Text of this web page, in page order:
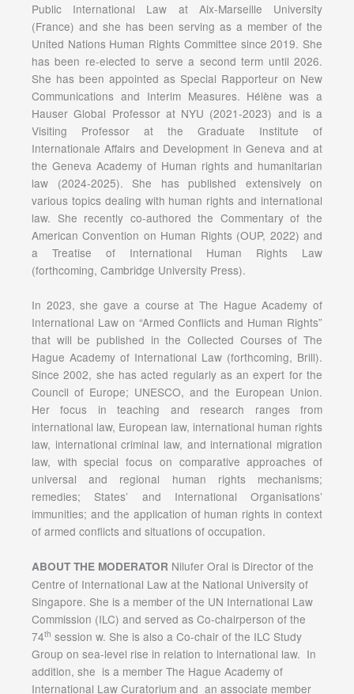
Public International Law at Aix-Marseille University
(France) and she has been serving as a member of the
United Nations Human Rights Committee since 2019. She
has been re-elected to serve a second term until 2026.
She has been appointed as Special Rapporteur on New
Communications and Interim Measures. Hélène was a
Hauser Global Professor at NYU (2021-2023) and is a
Visiting Professor at the Graduate Institute of
Internationale Affairs and Development in Geneva and at
the Geneva Academy of Human rights and humanitarian
law (2024-2025). She has published extensively on
various topics dealing with human rights and international
law. She recently co-authored the Commentary of the
American Convention on Human Rights (OUP, 2022) and
a Treatise of International Human Rights Law
(forthcoming, Cambridge University Press).
In 2023, she gave a course at The Hague Academy of
International Law on “Armed Conflicts and Human Rights”
that will be published in the Collected Courses of The
Hague Academy of International Law (forthcoming, Brill).
Since 2002, she has acted regularly as an expert for the
Council of Europe; UNESCO, and the European Union.
Her focus in teaching and research ranges from
international law, European law, international human rights
law, international criminal law, and international migration
law, with special focus on comparative approaches of
universal and regional human rights mechanisms;
remedies; States’ and International Organisations’
immunities; and the application of human rights in context
of armed conflicts and situations of occupation.
ABOUT THE MODERATOR Nilufer Oral is Director of the
Centre of International Law at the National University of
Singapore. She is a member of the UN International Law
Commission (ILC) and served as Co-chairperson of the
74th session w. She is also a Co-chair of the ILC Study
Group on sea-level rise in relation to international law. In
addition, she is a member The Hague Academy of
International Law Curatorium and an associate member